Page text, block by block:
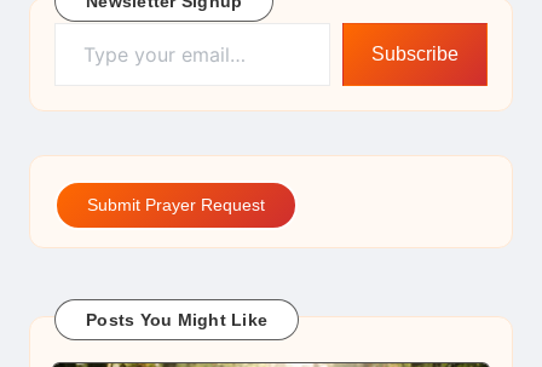
Type your email…
Subscribe
Submit Prayer Request
Posts You Might Like